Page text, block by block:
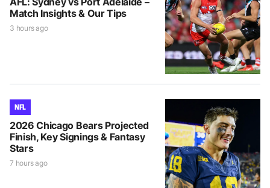
Match Insights & Our Tips
3 hours ago
NFL
2026 Chicago Bears Projected
Finish, Key Signings & Fantasy
Stars
7 hours ago